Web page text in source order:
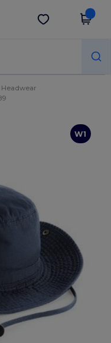
Get the app
Headwear
W1